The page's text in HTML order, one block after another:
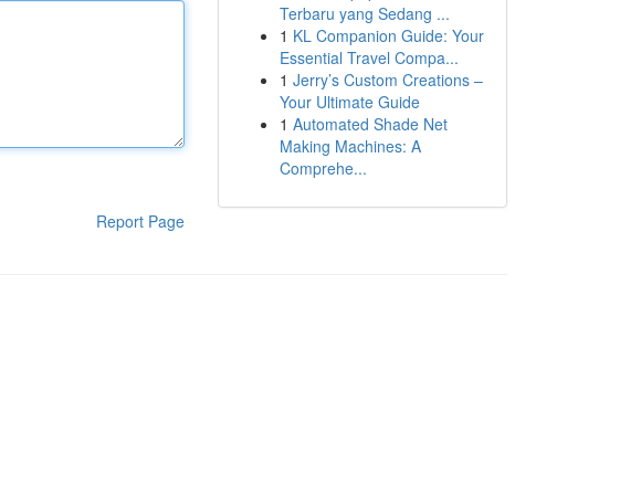
Report Page
Terbaru yang Sedang ...
1 KL Companion Guide: Your
Essential Travel Compa...
1 Jerry’s Custom Creations –
Your Ultimate Guide
1 Automated Shade Net
Making Machines: A
Comprehe...